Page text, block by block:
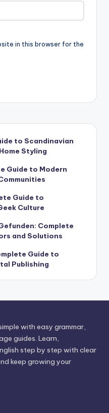
in this browser for the
to Scandinavian
Styling
Guide to Modern
Guide to
Culture
Complete
and Solutions
Guide to
Publishing
with easy grammar,
guides. Learn,
step by step with clear
keep growing your